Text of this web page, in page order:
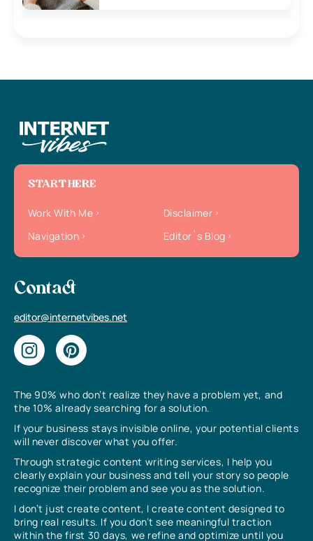
The 90% who don’t realize they have a problem yet, and
the 10% already searching for a solution.
If your business stays invisible online, your potential clients
will never discover what you offer.
Through strategic content writing services, I help you
clearly explain your business and tell your story so people
recognize their problem and see you as the solution.
I don’t just create content, I create content designed to
bring real results. If you don’t see meaningful traction
within the first 30 days, we refine and optimize until you
START HERE
Work With Me
Disclaimer
Navigation
Editor`s Blog
Contact
editor@internetvibes.net